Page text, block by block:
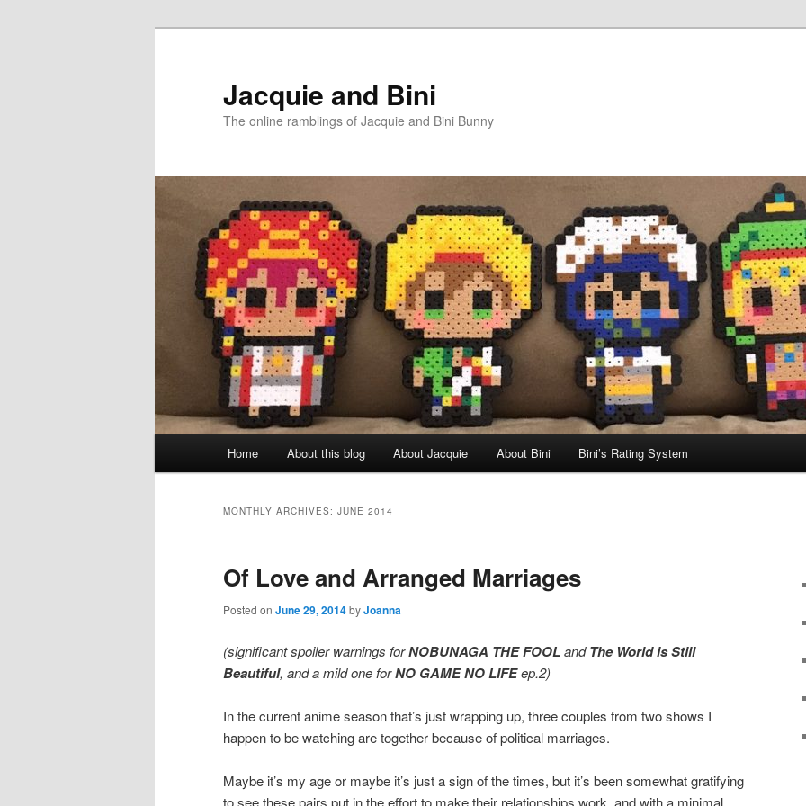
Jacquie and Bini
The online ramblings of Jacquie and Bini Bunny
Home About this blog About Jacquie About Bini Bini’s Rating System
MONTHLY ARCHIVES: JUNE 2014
Of Love and Arranged Marriages
Posted on June 29, 2014byJoanna
(significant spoiler warnings forNOBUNAGA THE FOOLandThe World is Still
Beautiful, and a mild one forNO GAME NO LIFEep.2)
In the current anime season that’s just wrapping up, three couples from two shows I
happen to be watching are together because of political marriages.
Maybe it’s my age or maybe it’s just a sign of the times, but it’s been somewhat gratifying